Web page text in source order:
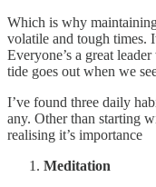
Which is why
volatile and tough times.
Everyone’s a great
tide goes out when we
I’ve found three daily
any. Other than starting
realising it’s importance
Meditation